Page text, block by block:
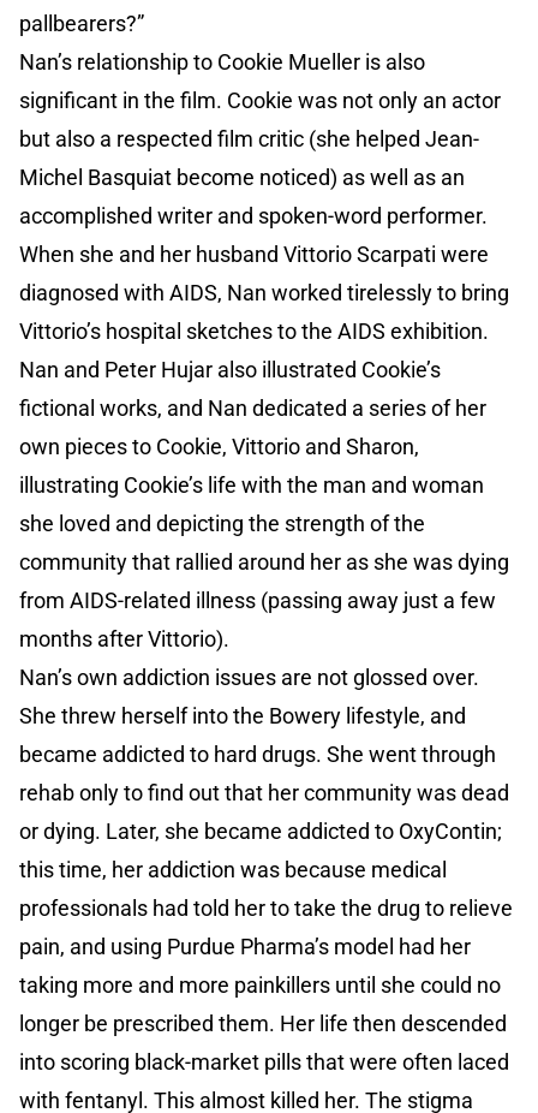
pallbearers?”
Nan’s relationship to Cookie Mueller is also
significant in the film. Cookie was not only an actor
but also a respected film critic (she helped Jean-
Michel Basquiat become noticed) as well as an
accomplished writer and spoken-word performer.
When she and her husband Vittorio Scarpati were
diagnosed with AIDS, Nan worked tirelessly to bring
Vittorio’s hospital sketches to the AIDS exhibition.
Nan and Peter Hujar also illustrated Cookie’s
fictional works, and Nan dedicated a series of her
own pieces to Cookie, Vittorio and Sharon,
illustrating Cookie’s life with the man and woman
she loved and depicting the strength of the
community that rallied around her as she was dying
from AIDS-related illness (passing away just a few
months after Vittorio).
Nan’s own addiction issues are not glossed over.
She threw herself into the Bowery lifestyle, and
became addicted to hard drugs. She went through
rehab only to find out that her community was dead
or dying. Later, she became addicted to OxyContin;
this time, her addiction was because medical
professionals had told her to take the drug to relieve
pain, and using Purdue Pharma’s model had her
taking more and more painkillers until she could no
longer be prescribed them. Her life then descended
into scoring black-market pills that were often laced
with fentanyl. This almost killed her. The stigma